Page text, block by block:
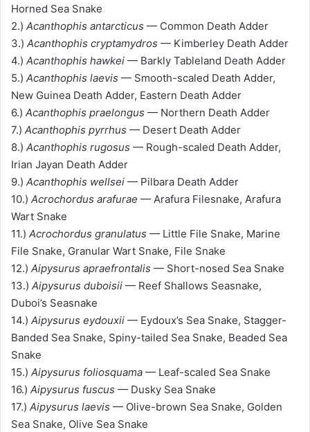
Horned Sea Snake
2.) Acanthophis antarcticus — Common Death Adder
3.) Acanthophis cryptamydros — Kimberley Death Adder
4.) Acanthophis hawkei — Barkly Tableland Death Adder
5.) Acanthophis laevis — Smooth-scaled Death Adder,
New Guinea Death Adder, Eastern Death Adder
6.) Acanthophis praelongus — Northern Death Adder
7.) Acanthophis pyrrhus — Desert Death Adder
8.) Acanthophis rugosus — Rough-scaled Death Adder,
Irian Jayan Death Adder
9.) Acanthophis wellsei — Pilbara Death Adder
10.) Acrochordus arafurae — Arafura Filesnake, Arafura
Wart Snake
11.) Acrochordus granulatus — Little File Snake, Marine
File Snake, Granular Wart Snake, File Snake
12.) Aipysurus apraefrontalis — Short-nosed Sea Snake
13.) Aipysurus duboisii — Reef Shallows Seasnake,
Duboi’s Seasnake
14.) Aipysurus eydouxii — Eydoux’s Sea Snake, Stagger-
Banded Sea Snake, Spiny-tailed Sea Snake, Beaded Sea
Snake
15.) Aipysurus foliosquama — Leaf-scaled Sea Snake
16.) Aipysurus fuscus — Dusky Sea Snake
17.) Aipysurus laevis — Olive-brown Sea Snake, Golden
Sea Snake, Olive Sea Snake